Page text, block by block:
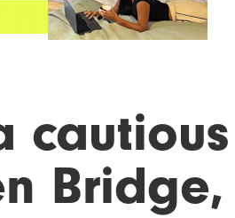
cautious
Bridge,